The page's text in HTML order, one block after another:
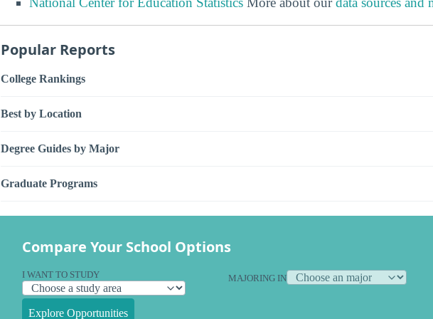
Popular Reports
College Rankings
Best by Location
Degree Guides by Major
Graduate Programs
Compare Your School Options
I WANT TO STUDY MAJORING IN
Explore Opportunities